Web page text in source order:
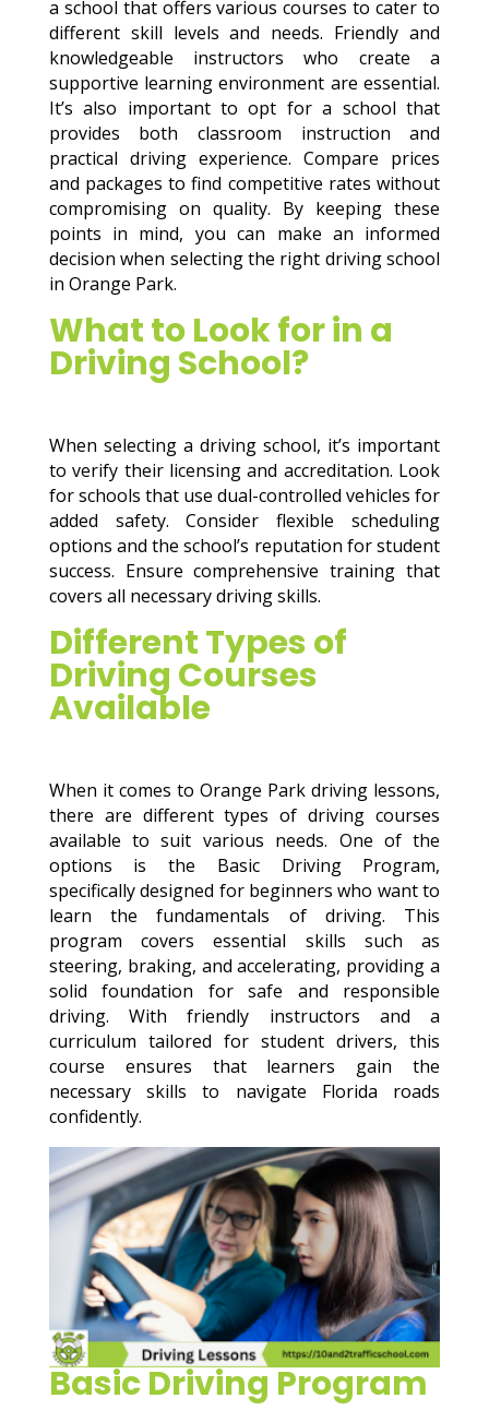
a school that offers various courses to cater to
different skill levels and needs. Friendly and
knowledgeable instructors who create a
supportive learning environment are essential.
It’s also important to opt for a school that
provides both classroom instruction and
practical driving experience. Compare prices
and packages to find competitive rates without
compromising on quality. By keeping these
points in mind, you can make an informed
decision when selecting the right driving school
in Orange Park.
What to Look for in a
Driving School?
When selecting a driving school, it’s important
to verify their licensing and accreditation. Look
for schools that use dual-controlled vehicles for
added safety. Consider flexible scheduling
options and the school’s reputation for student
success. Ensure comprehensive training that
covers all necessary driving skills.
Different Types of
Driving Courses
Available
When it comes to Orange Park driving lessons,
there are different types of driving courses
available to suit various needs. One of the
options is the Basic Driving Program,
specifically designed for beginners who want to
learn the fundamentals of driving. This
program covers essential skills such as
steering, braking, and accelerating, providing a
solid foundation for safe and responsible
driving. With friendly instructors and a
curriculum tailored for student drivers, this
course ensures that learners gain the
necessary skills to navigate Florida roads
confidently.
Basic Driving Program